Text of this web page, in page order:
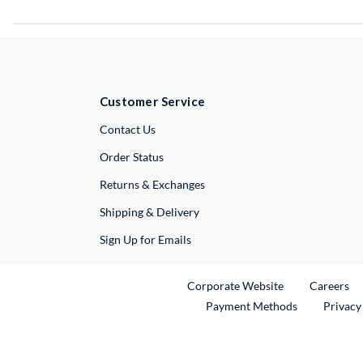
Customer Service
Contact UsExternal Link
Order Status
Returns & Exchanges
Shipping & Delivery
Sign Up for Emails
Corporate WebsiteExternal Link
Careers
Payment Methods